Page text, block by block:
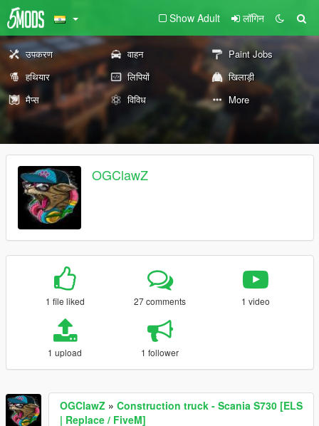
Show Adult लॉगिन
उपकरण वाहन
Paint Jobs
हथियार
लिपियों
खिलाड़ी
मैप्स
विविध More
OGClawZ
1 file liked 27 comments 1 video
1 upload 1 follower
OGClawZ » Construction truck - Scania S730 [ELS
| Replace / FiveM]